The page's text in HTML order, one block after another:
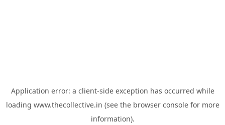
Application error: a client-side exception has occurred while
loading www.thecollective.in (see the browser consolefor more
information).